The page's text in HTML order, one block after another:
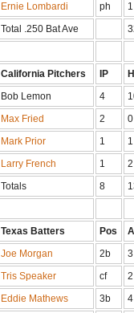
Ernie Lombardi
ph 1
Total .250 Bat Ave
California Pitchers IP H
Bob Lemon
4
Max Fried
2 0
Mark Prior
1 1
Larry French
1 2
Totals
8
Texas Batters Pos
Joe Morgan
2b 3
Tris Speaker
cf 2
Eddie Mathews
3b 4